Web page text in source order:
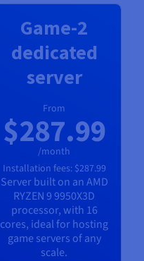
Game-2
dedicated
server
From
$287.99
/month
Installation fees: $287.99
Server built on anAMD
RYZEN 9 9950X3D
processor, with 16
cores, ideal for hosting
game servers of any
scale.